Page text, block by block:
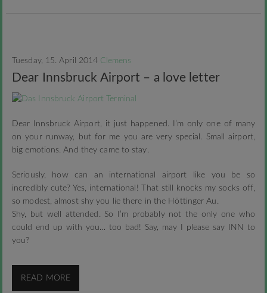
Tuesday, 15. April 2014 Clemens
Dear Innsbruck Airport – a love letter
Dear Innsbruck Airport, it just happened. I’m only one of many
on your runway, but for me you are very special. Small airport,
big emotions. And they came to stay.
Seriously, how can an international airport like you be so
incredibly cute? Yes, international! That still knocks my socks off,
so modest, almost shy you lie there in the Höttinger Au.
Shy, but well attended. So I’m probably not the only one who
could end up with you… too bad! Say, may I please say INN to
you?
READ MORE